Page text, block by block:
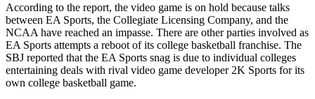
According to the report, the video game is on hold because talks
between EA Sports, the Collegiate Licensing Company, and the
NCAA have reached an impasse. There are other parties involved as
EA Sports attempts a reboot of its college basketball franchise. The
SBJ reported that the EA Sports snag is due to individual colleges
entertaining deals with rival video game developer 2K Sports for its
own college basketball game.